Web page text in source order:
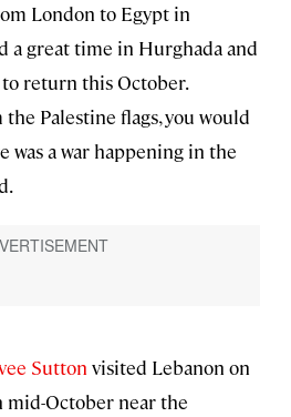
London to Egypt in
a great time in Hurghada and
to return this October.
Palestine flags, you would
was a war happening in the
Sutton visited Lebanon on
mid-October near the